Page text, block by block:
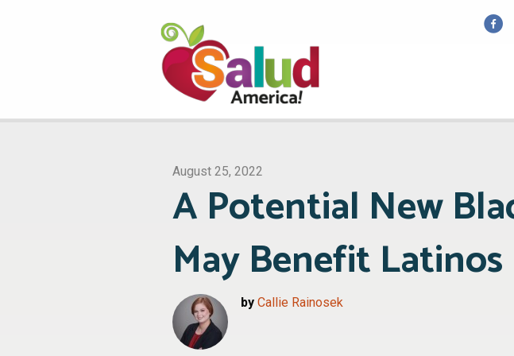
August 25, 2022
A Potential New
May Benefit Latinos
by Callie Rainosek